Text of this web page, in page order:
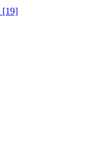
[19]